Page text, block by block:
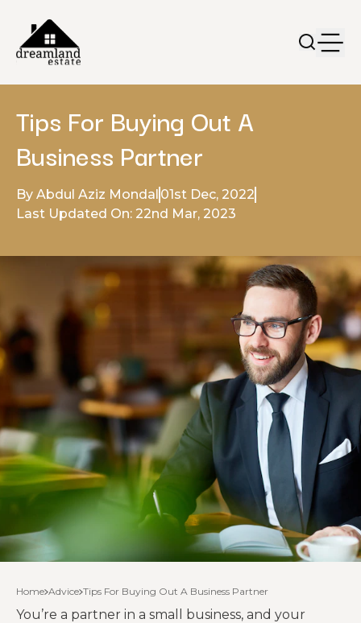
Tips For Buying Out A
Business Partner
By Abdul Aziz Mondal 01st Dec, 2022
Last Updated On: 22nd Mar, 2023
Home Advice Tips For Buying Out A Business Partner
You’re a partner in a small business, and your